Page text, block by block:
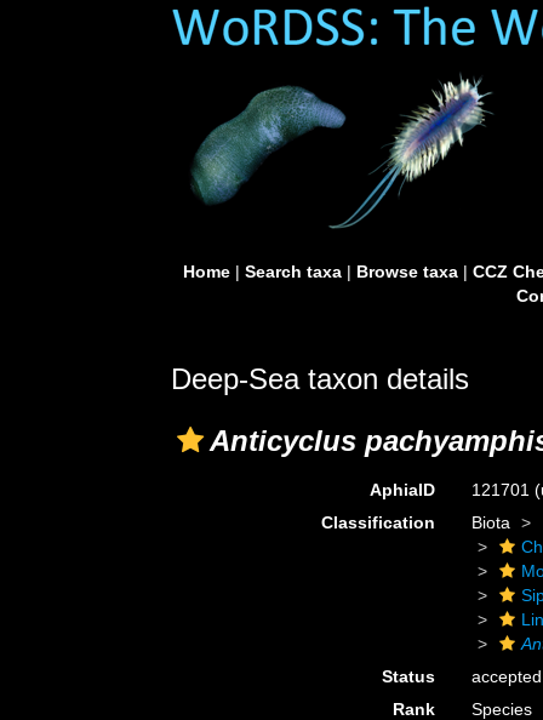
Home| Search taxa| Browse taxa| CCZ
Deep-Sea taxon details
Anticyclus
AphiaID 121701
Classification
Biota
Status
accepted
Rank
Species